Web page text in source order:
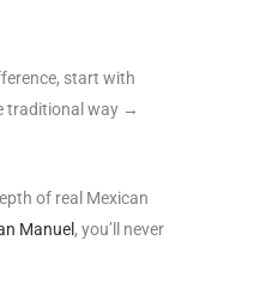
start with
traditional way →
of real Mexican
Manuel , you’ll never